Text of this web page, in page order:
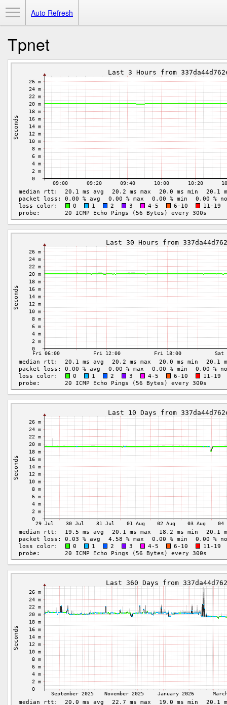
Auto Refresh
Tpnet